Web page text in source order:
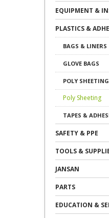
EQUIPMENT &
PLASTICS &
BAGS & LINERS
GLOVE BAGS
POLY
Poly Sheeting
TAPES &
SAFETY & PPE
TOOLS &
JANSAN
PARTS
EDUCATION &